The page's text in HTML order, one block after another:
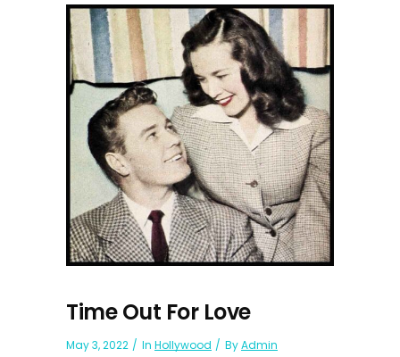
Time Out For Love
May 3, 2022 In Hollywood ByAdmin